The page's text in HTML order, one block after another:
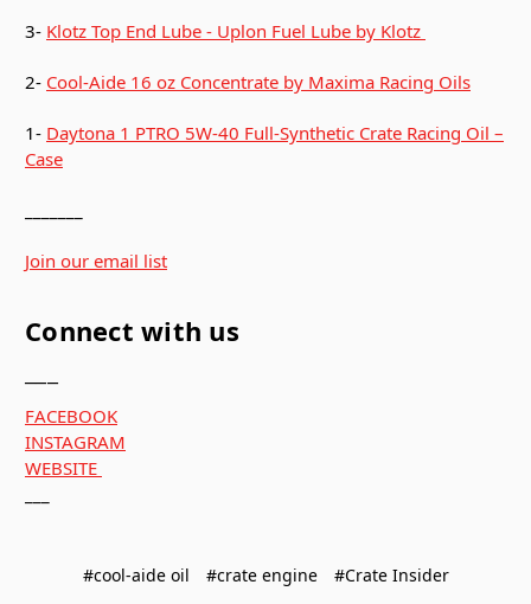
3- Klotz Top End Lube - Uplon Fuel Lube by Klotz
2- Cool-Aide 16 oz Concentrate by Maxima Racing Oils
1- Daytona 1 PTRO 5W-40 Full-Synthetic Crate Racing Oil –
Case
Join our email list
Connect with us
FACEBOOK
INSTAGRAM
WEBSITE
#cool-aide oil #crate engine
#Crate Insider